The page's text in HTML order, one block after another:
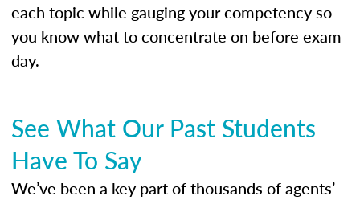
each topic while gauging your competency so
you know what to concentrate on before exam
day.
See What Our Past Students
Have To Say
We’ve been a key part of thousands of agents’